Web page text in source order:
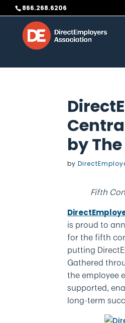
Skip to content
866.268.6206
by
by
Fifth
is proud to
for the fifth
putting
Gathered
the employee
supported,
long-term